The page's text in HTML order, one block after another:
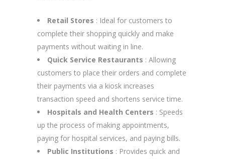
Retail Stores : Ideal for customers to
complete their shopping quickly and make
payments without waiting in line.
Quick Service Restaurants : Allowing
customers to place their orders and complete
their payments via a kiosk increases
transaction speed and shortens service time.
Hospitals and Health Centers : Speeds
up the process of making appointments,
paying for hospital services, and paying bills.
Public Institutions : Provides quick and